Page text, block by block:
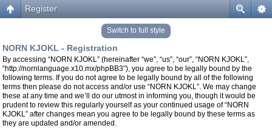
Register
Switch to full style
NORN KJOKL - Registration
By accessing “NORN KJOKL” (hereinafter “we”, “us”, “our”, “NORN KJOKL”,
“http://nornlanguage.x10.mx/phpBB3”), you agree to be legally bound by the
following terms. If you do not agree to be legally bound by all of the following
terms then please do not access and/or use “NORN KJOKL”. We may change
these at any time and we’ll do our utmost in informing you, though it would be
prudent to review this regularly yourself as your continued usage of “NORN
KJOKL” after changes mean you agree to be legally bound by these terms as
they are updated and/or amended.